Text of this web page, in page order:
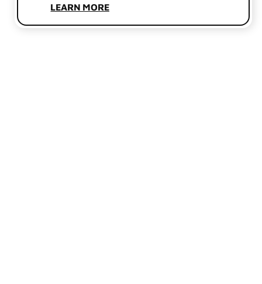
LEARN MORE